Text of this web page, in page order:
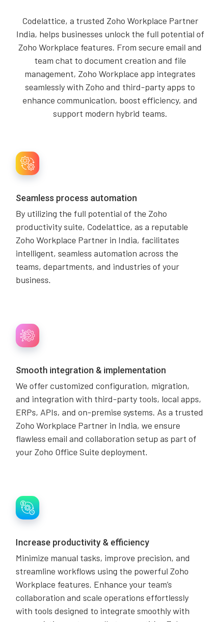
Codelattice, a trusted Zoho Workplace Partner
India, helps businesses unlock the full potential of
Zoho Workplace features. From secure email and
team chat to document creation and file
management, Zoho Workplace app integrates
seamlessly with Zoho and third-party apps to
enhance communication, boost efficiency, and
support modern hybrid teams.
Seamless process automation
By utilizing the full potential of the Zoho
productivity suite, Codelattice, as a reputable
Zoho Workplace Partner in India, facilitates
intelligent, seamless automation across the
teams, departments, and industries of your
business.
Smooth integration & implementation
We offer customized configuration, migration,
and integration with third-party tools, local apps,
ERPs, APIs, and on-premise systems. As a trusted
Zoho Workplace Partner in India, we ensure
flawless email and collaboration setup as part of
your Zoho Office Suite deployment.
Increase productivity & efficiency
Minimize manual tasks, improve precision, and
streamline workflows using the powerful Zoho
Workplace features. Enhance your team’s
collaboration and scale operations effortlessly
with tools designed to integrate smoothly with